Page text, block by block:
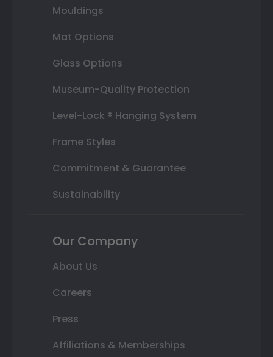
Mouldings
Mat Options
Glass Options
Museum-Quality Protection
Level-Lock ® Hanging System
Frame Styles
Commitment & Guarantee
Sustainability
Our Company
About Us
Careers
Press
Affiliations & Memberships